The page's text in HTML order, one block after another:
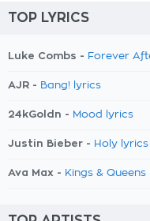
TOP LYRICS
Luke Combs - Forever
AJR - Bang! lyrics
24kGoldn - Mood lyrics
Justin Bieber - Holy lyrics
Ava Max - Kings & Queens